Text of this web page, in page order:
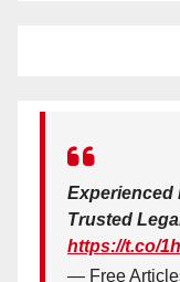
Experienced
Trusted
https://t.co/
— Free